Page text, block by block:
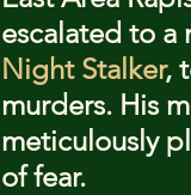
escalated to a
Night Stalker,
murders. His
meticulously
of fear.